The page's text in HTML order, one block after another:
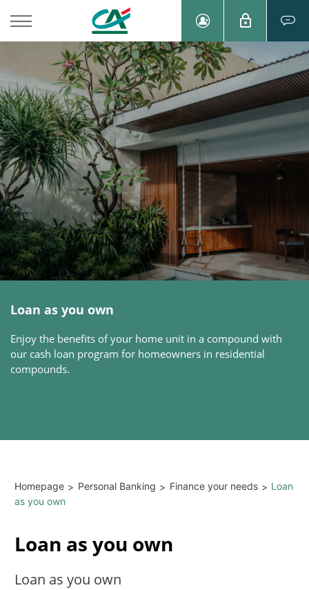
Loan as you own
Enjoy the benefits of your home unit in a compound with
our cash loan program for homeowners in residential
compounds.
Homepage > Personal Banking > Finance your needs > Loan
as you own
Loan as you own
Loan as you own